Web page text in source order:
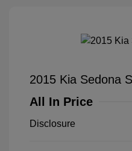
2015 Kia Sedona
All In Price
Disclosure